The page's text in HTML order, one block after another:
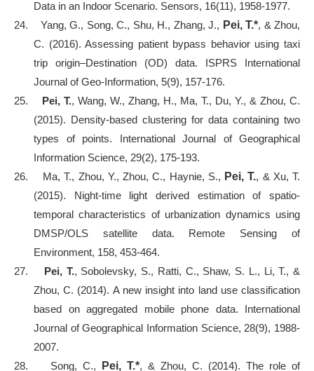
Data in an Indoor Scenario. Sensors, 16(11), 1958-1977.
24.
Yang, G., Song, C., Shu, H., Zhang, J., Pei, T.*, & Zhou,
C. (2016). Assessing patient bypass behavior using taxi
trip origin–Destination (OD) data. ISPRS International
Journal of Geo-Information, 5(9), 157-176.
25.
Pei, T., Wang, W., Zhang, H., Ma, T., Du, Y., & Zhou, C.
(2015). Density-based clustering for data containing two
types of points. International Journal of Geographical
Information Science, 29(2), 175-193.
26.
Ma, T., Zhou, Y., Zhou, C., Haynie, S., Pei, T., & Xu, T.
(2015). Night-time light derived estimation of spatio-
temporal characteristics of urbanization dynamics using
DMSP/OLS satellite data. Remote Sensing of
Environment, 158, 453-464.
27.
Pei, T., Sobolevsky, S., Ratti, C., Shaw, S. L., Li, T., &
Zhou, C. (2014). A new insight into land use classification
based on aggregated mobile phone data. International
Journal of Geographical Information Science, 28(9), 1988-
2007.
28.
Song, C., Pei, T.*, & Zhou, C. (2014). The role of